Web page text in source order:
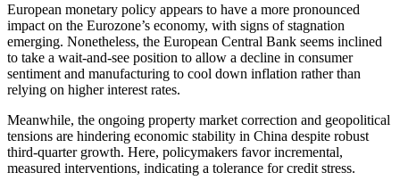
European monetary policy appears to have a more pronounced
impact on the Eurozone’s economy, with signs of stagnation
emerging. Nonetheless, the European Central Bank seems inclined
to take a wait-and-see position to allow a decline in consumer
sentiment and manufacturing to cool down inflation rather than
relying on higher interest rates.
Meanwhile, the ongoing property market correction and geopolitical
tensions are hindering economic stability in China despite robust
third-quarter growth. Here, policymakers favor incremental,
measured interventions, indicating a tolerance for credit stress.